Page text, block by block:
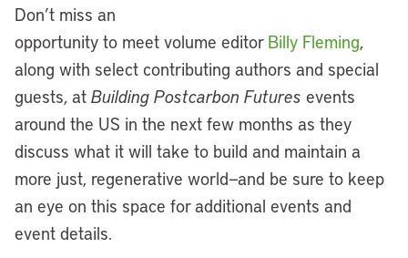
Don’t miss an
opportunity to meet volume editor Billy Fleming,
along with select contributing authors and special
guests, at Building Postcarbon Futures events
around the US in the next few months as they
discuss what it will take to build and maintain a
more just, regenerative world—and be sure to keep
an eye on this space for additional events and
event details.